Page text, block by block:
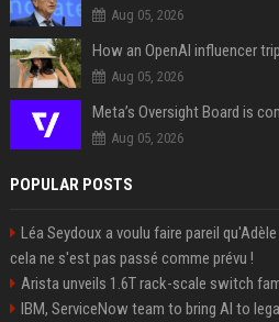
Aug 05, 2026
How an OpenAI influencer
Aug 05, 2026
Meta’s Oversight Board is
Aug 05, 2026
POPULAR POSTS
Léa Seydoux a voulu faire pareil
cela ne s'est pas passé comme prévu !
Arista unveils 1.6T rack-scale switch
IBM, ServiceNow team to bring AI to